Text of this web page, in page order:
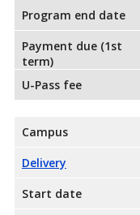
Program end date
Payment due (1st
term)
U-Pass fee
Campus
Delivery
Start date